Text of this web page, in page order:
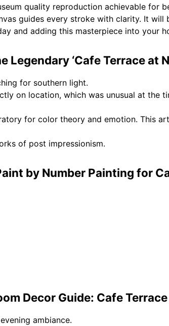
quality reproduction achievable for
guides every stroke with clarity. It
and adding this masterpiece into your
Legendary ‘Cafe Terrace at
for southern light.
on location, which was unusual at the
for color theory and emotion. This
of post impressionism.
by Number Painting for
Decor Guide: Cafe
ambiance.